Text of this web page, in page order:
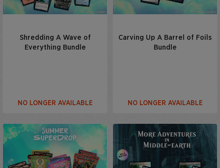
Shredding A Wave of
Everything Bundle
NO LONGER AVAILABLE
Carving Up A Barrel of Foils
Bundle
NO LONGER AVAILABLE